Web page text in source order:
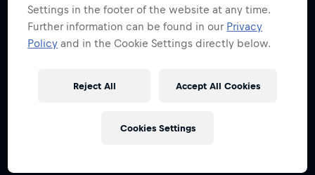
Settings in the footer of the website at any time.
Further information can be found in our Privacy
Policy and in the Cookie Settings directly below.
Reject All Accept All Cookies
Cookies Settings